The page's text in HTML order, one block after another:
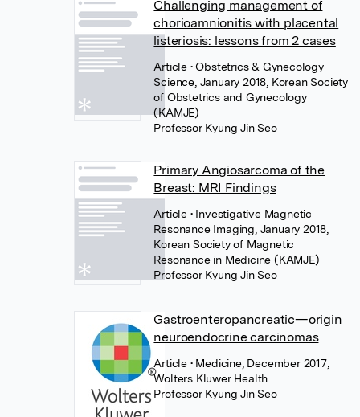
Challenging management of
chorioamnionitis with placental
listeriosis: lessons from 2 cases
Article • Obstetrics & Gynecology
Science, January 2018, Korean Society
of Obstetrics and Gynecology
(KAMJE)
Professor Kyung Jin Seo
Primary Angiosarcoma of the
Breast: MRI Findings
Article • Investigative Magnetic
Resonance Imaging, January 2018,
Korean Society of Magnetic
Resonance in Medicine (KAMJE)
Professor Kyung Jin Seo
Gastroenteropancreatic—origin
neuroendocrine carcinomas
Article • Medicine, December 2017,
Wolters Kluwer Health
Professor Kyung Jin Seo